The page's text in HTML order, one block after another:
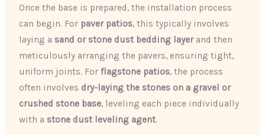
Once the base is prepared, the installation process
can begin. For paver patios, this typically involves
laying a sand or stone dust bedding layerand then
meticulously arranging the pavers, ensuring tight,
uniform joints. Forflagstone patios, the process
often involves dry-laying the stones on a gravel or
crushed stone base, leveling each piece individually
with a stone dust leveling agent.